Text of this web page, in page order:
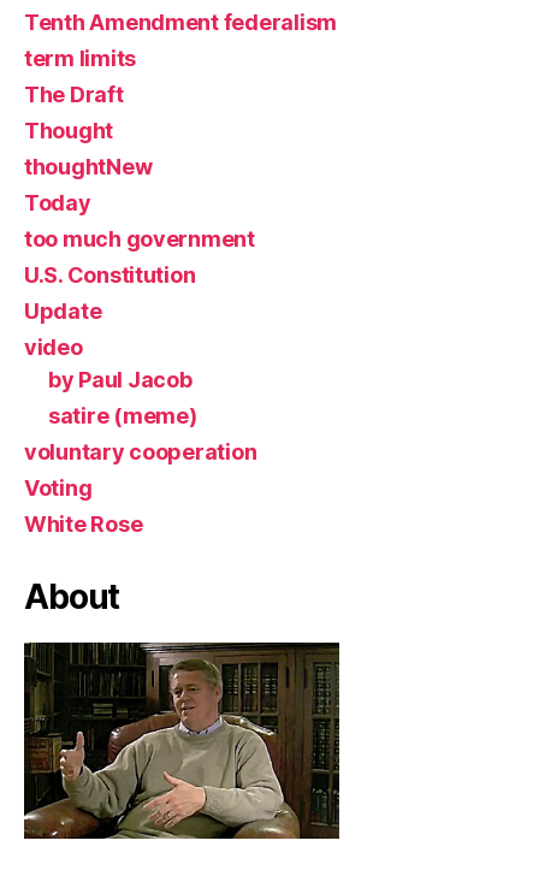
Tenth Amendment federalism
term limits
The Draft
Thought
thoughtNew
Today
too much government
U.S. Constitution
Update
video
by Paul Jacob
satire (meme)
voluntary cooperation
Voting
White Rose
About